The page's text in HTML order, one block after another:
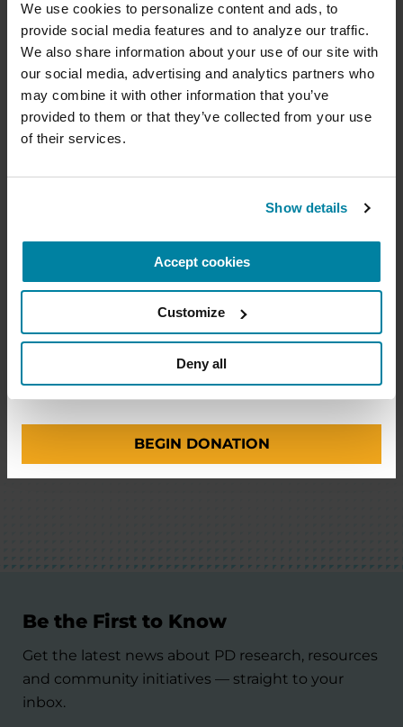
We use cookies to personalize content and ads, to
provide social media features and to analyze our traffic.
We also share information about your use of our site with
our social media, advertising and analytics partners who
may combine it with other information that you’ve
provided to them or that they’ve collected from your use
of their services.
Show details
Accept cookies
Customize
Deny all
New York Office:
1350 Broadway
Suite 1530
New York, NY 10018
Subscribe for the latest news
Address
BACK TO TOP
Be the First to Know
Get the latest news about PD research, resources
and community initiatives — straight to your
inbox.
cure
Your donation today will be used to improve the
lives of people living with Parkinson's, conduct
groundbreaking research, train medical
professionals and provide more resources and
information to the Parkinson's community. With
your help, we will get closer to finding a cure.
Learn more about supporting the
+
2 Your Info
ONE-TIME AMOUNT
BEGIN DONATION